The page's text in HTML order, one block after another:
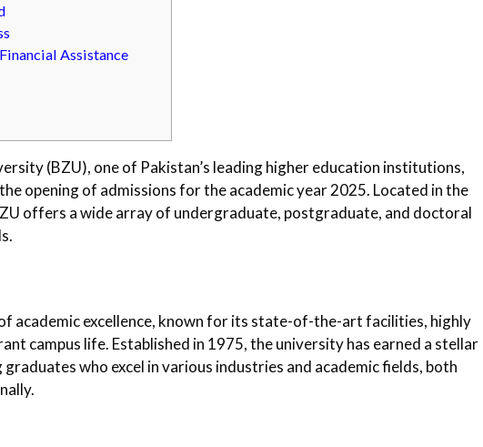
Assistance
(BZU), one of Pakistan’s leading higher education institutions,
opening of admissions for the academic year 2025. Located in the
offers a wide array of undergraduate, postgraduate, and doctoral
academic excellence, known for its state-of-the-art facilities, highly
campus life. Established in 1975, the university has earned a stellar
who excel in various industries and academic fields, both